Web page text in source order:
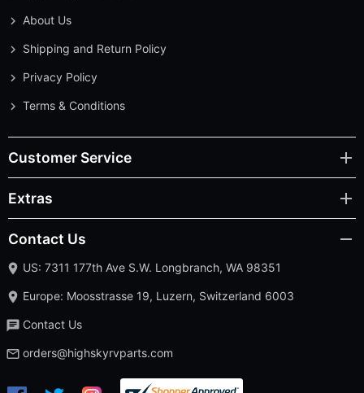
About Us
Shipping and Return Policy
Privacy Policy
Terms & Conditions
Customer Service
Extras
Contact Us
US: 7311 177th Ave S.W. Longbranch, WA 98351
Europe: Moosstrasse 19, Luzern, Switzerland 6003
Contact Us
orders@highskyrvparts.com